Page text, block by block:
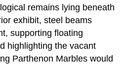
remains lying beneath
exhibit, steel beams
supporting floating
highlighting the vacant
Parthenon Marbles would